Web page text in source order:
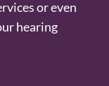
or even
hearing